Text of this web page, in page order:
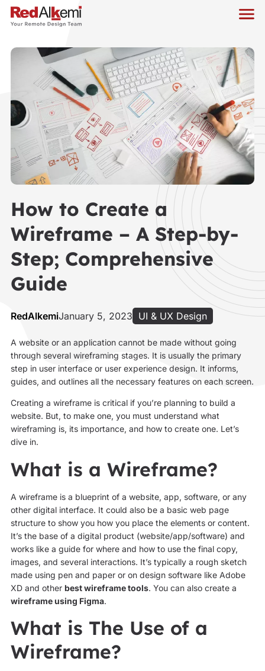
How to Create a
Wireframe – A Step-by-
Step; Comprehensive
Guide
RedAlkemiJanuary 5, 2023 UI & UX Design
A website or an application cannot be made without going
through several wireframing stages. It is usually the primary
step in user interface or user experience design. It informs,
guides, and outlines all the necessary features on each screen.
Creating a wireframe is critical if you’re planning to build a
website. But, to make one, you must understand what
wireframing is, its importance, and how to create one. Let’s
dive in.
What is a Wireframe?
A wireframe is a blueprint of a website, app, software, or any
other digital interface. It could also be a basic web page
structure to show you how you place the elements or content.
It’s the base of a digital product (website/app/software) and
works like a guide for where and how to use the final copy,
images, and several interactions. It’s typically a rough sketch
made using pen and paper or on design software like Adobe
XD and other best wireframe tools. You can also create a
wireframe using Figma.
What is The Use of a
Wireframe?